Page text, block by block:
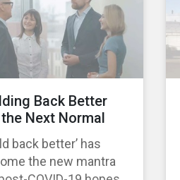
Back Better
Next Normal
back better’ has
the new mantra